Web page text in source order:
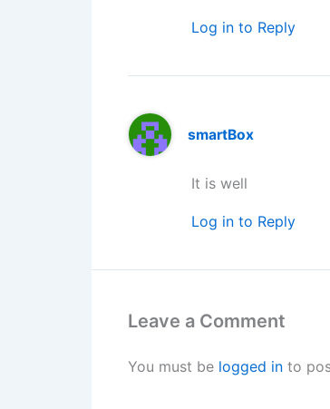
Log in to Reply
smartBox
It is well
Log in to Reply
Leave a Comment
You must be logged in to